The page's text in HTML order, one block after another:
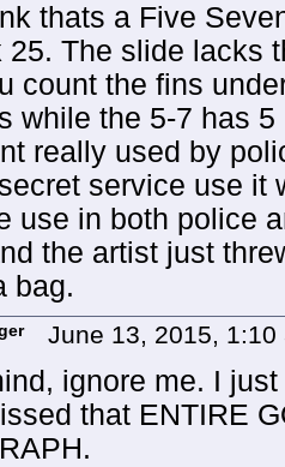
thats a Five
25. The slide lacks
count the fins
while the 5-7 has
really used by
service use it
use in both police
the artist just
bag.
June 13, 2015,
ignore me. I
that ENTIRE